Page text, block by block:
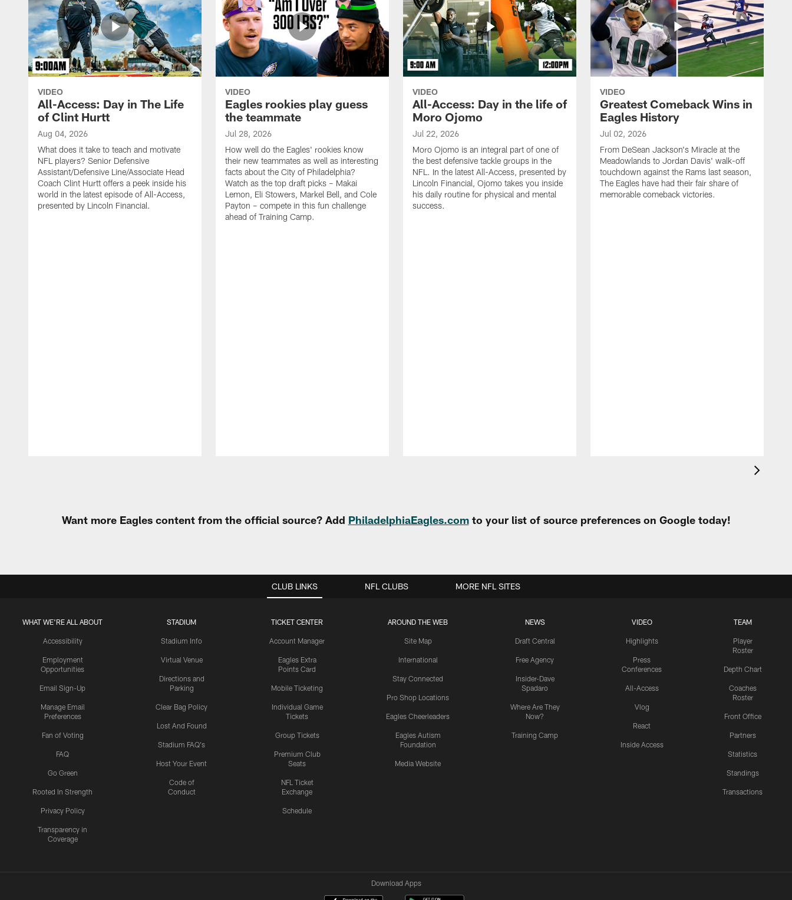
VIDEO
All-Access: Day in The Life
of Clint Hurtt
Aug 04, 2026
What does it take to teach and motivate
NFL players? Senior Defensive
Assistant/Defensive Line/Associate Head
Coach Clint Hurtt offers a peek inside his
world in the latest episode of All-Access,
presented by Lincoln Financial.
VIDEO
Eagles rookies play guess
the teammate
Jul 28, 2026
How well do the Eagles' rookies know
their new teammates as well as interesting
facts about the City of Philadelphia?
Watch as the top draft picks – Makai
Lemon, Eli Stowers, Markel Bell, and Cole
Payton – compete in this fun challenge
ahead of Training Camp.
VIDEO
All-Access: Day in the life of
Moro Ojomo
Jul 22, 2026
Moro Ojomo is an integral part of one of
the best defensive tackle groups in the
NFL. In the latest All-Access, presented by
Lincoln Financial, Ojomo takes you inside
his daily routine for physical and mental
success.
VIDEO
Greatest Comeback Wins in
Eagles History
Jul 02, 2026
From DeSean Jackson's Miracle at the
Meadowlands to Jordan Davis' walk-off
touchdown against the Rams last season,
The Eagles have had their fair share of
memorable comeback victories.
Want more Eagles content from the official source? Add PhiladelphiaEagles.comto your list of source preferences on Google today!
CLUB LINKS
WHAT WE'RE ALL ABOUT
Accessibility
Employment
Opportunities
Email Sign-Up
Manage Email
Preferences
Fan of Voting
FAQ
Go Green
Rooted In Strength
Privacy Policy
Transparency in
Coverage
STADIUM
Stadium Info
Virtual Venue
Directions and
Parking
Clear Bag Policy
Lost And Found
Stadium FAQ's
Host Your Event
Code of
Conduct
TICKET CENTER
Account Manager
Eagles Extra
Points Card
Mobile Ticketing
Individual Game
Tickets
Group Tickets
Premium Club
Seats
NFL Ticket
Exchange
Schedule
AROUND THE WEB
Site Map
International
Stay Connected
Pro Shop Locations
Eagles Cheerleaders
Eagles Autism
Foundation
Media Website
NEWS
Draft Central
Free Agency
Insider-Dave
Spadaro
Where Are They
Now?
Training Camp
VIDEO
Highlights
Press
Conferences
All-Access
Vlog
React
Inside Access
TEAM
Player
Roster
Depth Chart
Coaches
Roster
Front Office
Partners
Statistics
Standings
Transactions
NFL CLUBS MORE NFL SITES
Download Apps